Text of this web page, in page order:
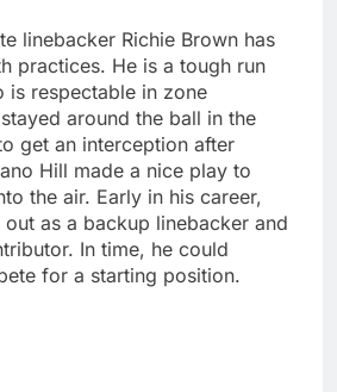
linebacker Richie Brown has
practices. He is a tough run
is respectable in zone
around the ball in the
get an interception after
Hill made a nice play to
the air. Early in his career,
as a backup linebacker and
In time, he could
for a starting position.